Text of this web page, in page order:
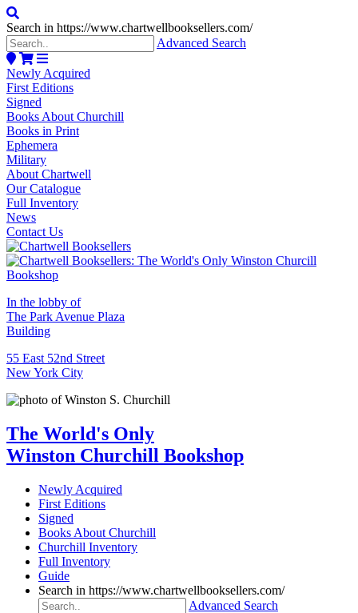
Search in https://www.chartwellbooksellers.com/
Advanced Search
Newly Acquired
First Editions
Signed
Books About Churchill
Books in Print
Ephemera
Military
About Chartwell
Our Catalogue
Full Inventory
News
Contact Us
In the lobby of
The Park Avenue Plaza
Building
55 East 52nd Street
New York City
The World's Only
Winston Churchill Bookshop
Newly Acquired
First Editions
Signed
Books About Churchill
Churchill Inventory
Full Inventory
Guide
Search in https://www.chartwellbooksellers.com/
Advanced Search